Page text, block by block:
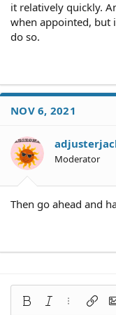
it relatively quickly.
when appointed, but
do so.
NOV 6, 2021
Moderator
Then go ahead and
Bold Italic MoreInsert